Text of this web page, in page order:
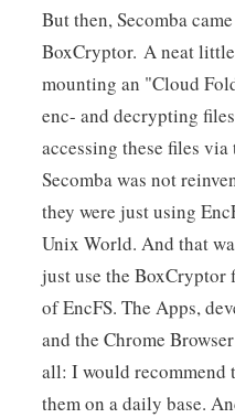
But then, Secomba
BoxCryptor. A neat
mounting an "Cloud
enc- and decrypting
accessing these files
Secomba was not
they were just using
Unix World. And that
just use the BoxCryptor
of EncFS. The Apps,
and the Chrome
all: I would recommend
them on a daily base.